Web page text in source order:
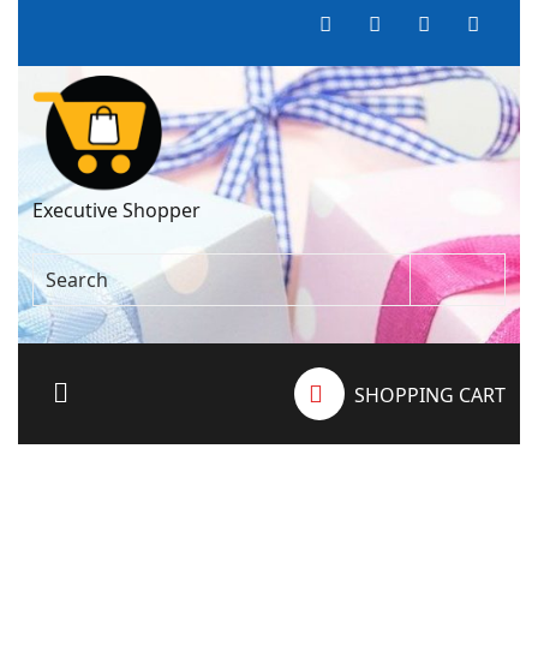
Executive Shopper
SHOPPING CART